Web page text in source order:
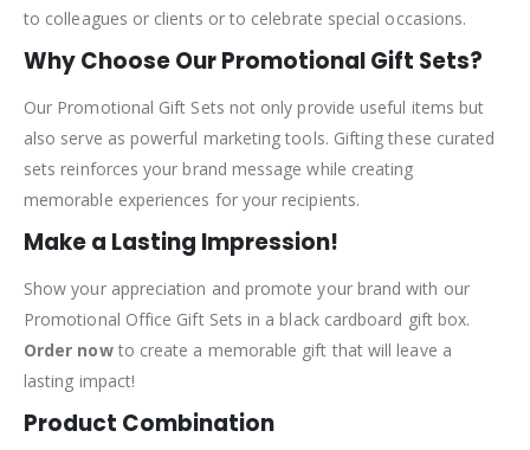
to colleagues or clients or to celebrate special occasions.
Why Choose Our Promotional Gift Sets?
Our Promotional Gift Sets not only provide useful items but
also serve as powerful marketing tools. Gifting these curated
sets reinforces your brand message while creating
memorable experiences for your recipients.
Make a Lasting Impression!
Show your appreciation and promote your brand with our
Promotional Office Gift Sets in a black cardboard gift box.
Order nowto create a memorable gift that will leave a
lasting impact!
Product Combination